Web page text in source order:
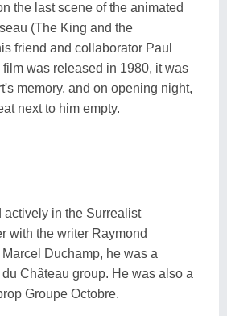
the last scene of the animated
(The King and the
friend and collaborator Paul
was released in 1980, it was
memory, and on opening night,
next to him empty.
actively in the Surrealist
with the writer Raymond
Duchamp, he was a
Château group. He was also a
Groupe Octobre.